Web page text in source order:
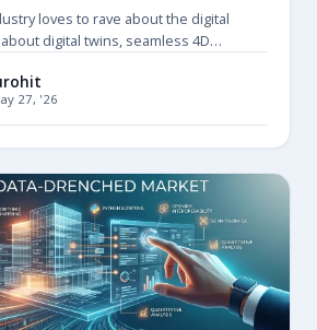
loves to rave about the digital
digital twins, seamless 4D
27, '26